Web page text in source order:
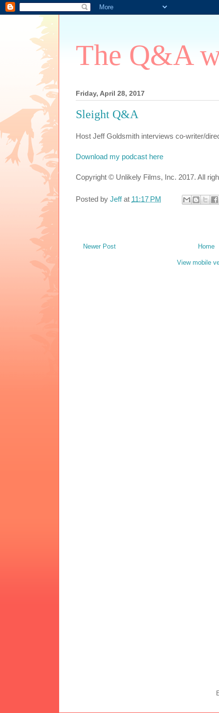
The Q&A
Friday, April 28, 2017
Sleight Q&A
Host Jeff Goldsmith interviews co-writer/
Download my podcast here
Copyright © Unlikely Films, Inc. 2017. All
Posted by Jeff at 11:17 PM
Newer Post Home
View mobile